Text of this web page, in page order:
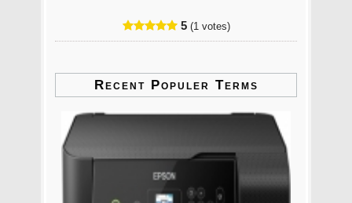
5 (1 votes)
Recent Populer Terms